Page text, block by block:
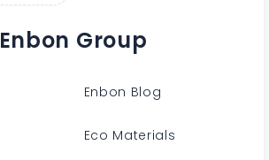
Enbon Group
Enbon Blog
Eco Materials